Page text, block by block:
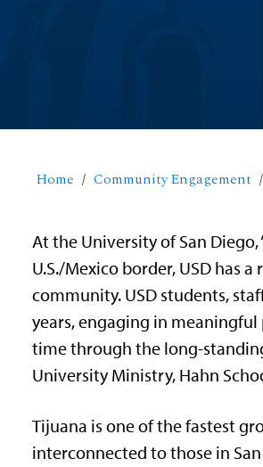
Home Community Engagement
At the University of San Diego,
U.S./Mexico border, USD has
community. USD students,
years, engaging in
time through the long-
University Ministry, Hahn
Tijuana is one of the fastest
interconnected to those in